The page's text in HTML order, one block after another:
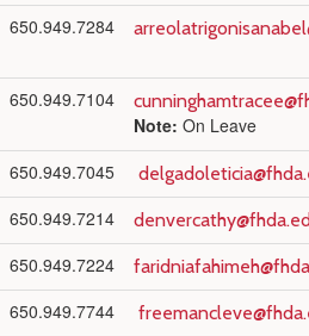
650.949.7284
650.949.7104
Note: On Leave
650.949.7045
650.949.7214
650.949.7224
650.949.7744